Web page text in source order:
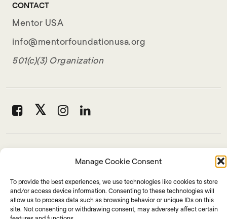
Manage Cookie Consent
To provide the best experiences, we use technologies like cookies to store
and/or access device information. Consenting to these technologies will
allow us to process data such as browsing behavior or unique IDs on this
site. Not consenting or withdrawing consent, may adversely affect certain
CONTACT
Mentor USA
info@mentorfoundationusa.org
501(c)(3) Organization